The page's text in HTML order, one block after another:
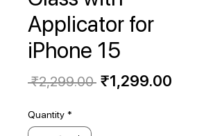
Applicator for
iPhone 15
₹2,299.00 Regular
₹1,299.00
Quantity *